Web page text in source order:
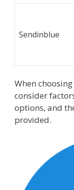
Sendinblue
When
consider
options, and
provided.